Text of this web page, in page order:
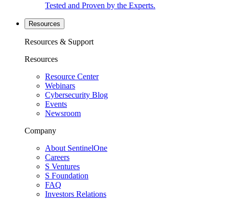
Tested and Proven by the Experts.
Resources
Resources & Support
Resources
Resource Center
Webinars
Cybersecurity Blog
Events
Newsroom
Company
About SentinelOne
Careers
S Ventures
S Foundation
FAQ
Investors Relations